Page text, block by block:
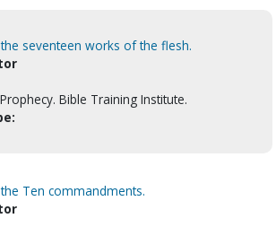
seventeen works of the flesh.
Bible Training Institute.
Ten commandments.